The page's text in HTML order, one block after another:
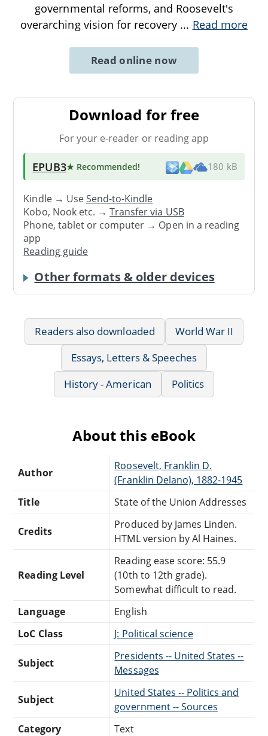
governmental reforms, and Roosevelt's
overarching vision for recovery ... Read more
Read online now
Download for free
For your e-reader or reading app
EPUB3★ Recommended! 180 kB
Kindle → UseSend-to-Kindle
Kobo, Nook etc. →Transfer via USB
Phone, tablet or computer → Open in a reading
app
Reading guide
Other formats & older devices
Readers also downloaded
World War II
Essays, Letters & Speeches
History - American
Politics
About this eBook
Author
Roosevelt, Franklin D.
(Franklin Delano), 1882-1945
Title
State of the Union Addresses
Credits
Produced by James Linden.
HTML version by Al Haines.
Reading Level
Reading ease score: 55.9
(10th to 12th grade).
Somewhat difficult to read.
Language
English
LoC Class
J: Political science
Subject
Presidents -- United States --
Messages
Subject
United States -- Politics and
government -- Sources
Category
Text